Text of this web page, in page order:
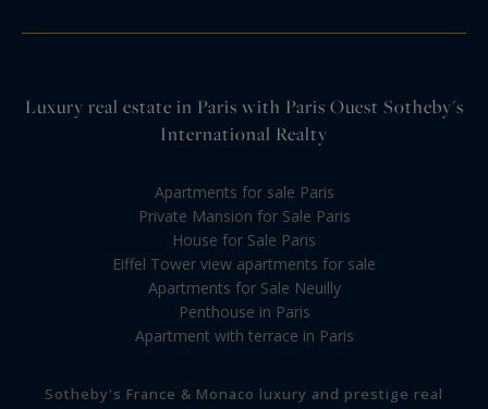
Luxury real estate in Paris with Paris Ouest Sotheby's
International Realty
Apartments for sale Paris
Private Mansion for Sale Paris
House for Sale Paris
Eiffel Tower view apartments for sale
Apartments for Sale Neuilly
Penthouse in Paris
Apartment with terrace in Paris
Sotheby's France & Monaco luxury and prestige real